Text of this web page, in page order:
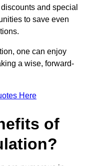
and special
to save even
one can enjoy
a wise, forward-
Here
of